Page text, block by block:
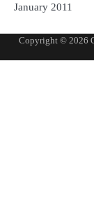
January 2011
Copyright © 2026